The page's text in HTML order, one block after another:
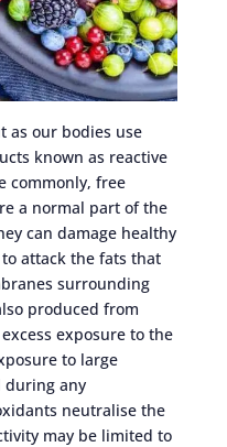
as our bodies use
known as reactive
commonly, free
a normal part of the
can damage healthy
attack the fats that
surrounding
produced from
exposure to the
to large
during any
neutralise the
may be limited to